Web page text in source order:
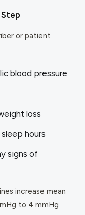
or patient
blood pressure
loss
hours
signs of
increase mean
to 4 mmHg